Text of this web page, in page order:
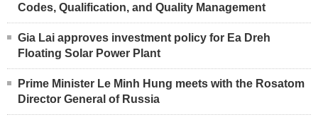
Codes, Qualification, and Quality Management
Gia Lai approves investment policy for Ea Dreh
Floating Solar Power Plant
Prime Minister Le Minh Hung meets with the Rosatom
Director General of Russia